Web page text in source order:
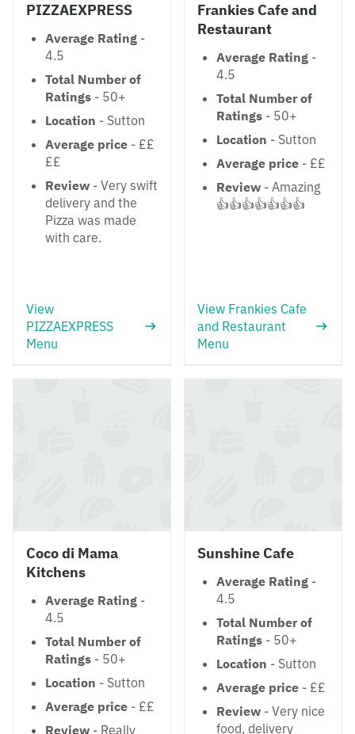
PIZZAEXPRESS
Average Rating -
4.5
Total Number of
Ratings - 50+
Location - Sutton
Average price - ££
££
Review - Very swift
delivery and the
Pizza was made
with care.
View
PIZZAEXPRESS
Menu
Frankies Cafe and
Restaurant
Average Rating -
4.5
Total Number of
Ratings - 50+
Location - Sutton
Average price - ££
Review - Amazing
👍👍👍👍👍👍👍
View Frankies Cafe
and Restaurant
Menu
Coco di Mama
Kitchens
Average Rating -
4.5
Total Number of
Ratings - 50+
Location - Sutton
Average price - ££
Review - Really
Sunshine Cafe
Average Rating -
4.5
Total Number of
Ratings - 50+
Location - Sutton
Average price - ££
Review - Very nice
food, delivery